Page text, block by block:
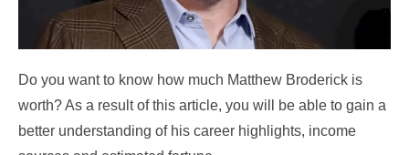
Do you want to know how much Matthew Broderick is
worth? As a result of this article, you will be able to gain a
better understanding of his career highlights, income